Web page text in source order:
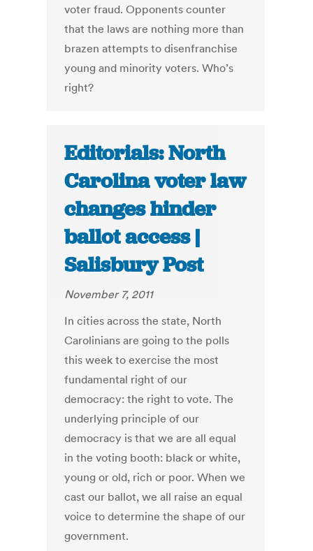
voter fraud. Opponents counter
that the laws are nothing more than
brazen attempts to disenfranchise
young and minority voters. Who’s
right?
Editorials: North
Carolina voter law
changes hinder
ballot access |
Salisbury Post
November 7, 2011
In cities across the state, North
Carolinians are going to the polls
this week to exercise the most
fundamental right of our
democracy: the right to vote. The
underlying principle of our
democracy is that we are all equal
in the voting booth: black or white,
young or old, rich or poor. When we
cast our ballot, we all raise an equal
voice to determine the shape of our
government.